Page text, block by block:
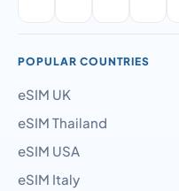
POPULAR COUNTRIES
eSIM UK
eSIM Thailand
eSIM USA
eSIM Italy